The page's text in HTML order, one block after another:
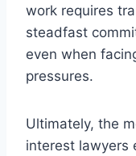
work requires
steadfast
even when
pressures.
Ultimately, the
interest lawyers